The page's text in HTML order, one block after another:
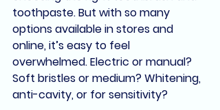
toothpaste. But with so many
options available in stores and
online, it’s easy to feel
overwhelmed. Electric or manual?
Soft bristles or medium? Whitening,
anti-cavity, or for sensitivity?